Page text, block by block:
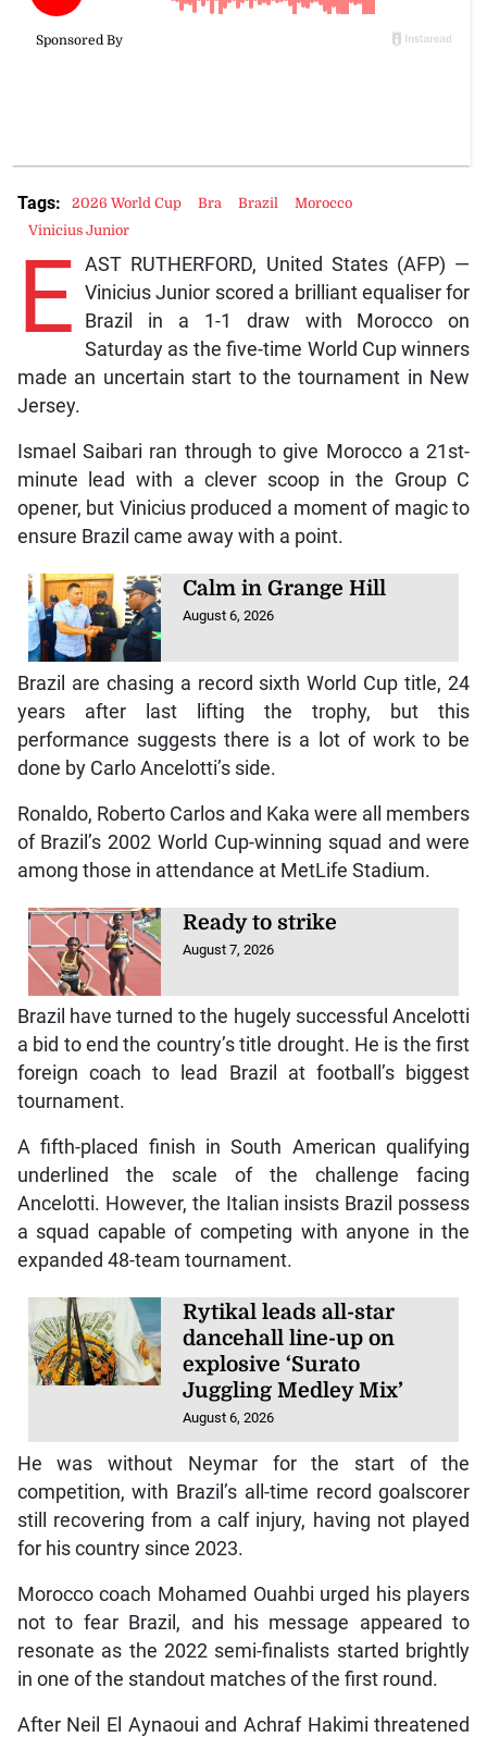
E AST RUTHERFORD, United States (AFP) —
Vinicius Junior scored a brilliant equaliser for
Brazil in a 1-1 draw with Morocco on
Saturday as the five-time World Cup winners
made an uncertain start to the tournament in New
Jersey.
Ismael Saibari ran through to give Morocco a 21st-
minute lead with a clever scoop in the Group C
opener, but Vinicius produced a moment of magic to
ensure Brazil came away with a point.
Calm in Grange Hill
August 6, 2026
Brazil are chasing a record sixth World Cup title, 24
years after last lifting the trophy, but this
performance suggests there is a lot of work to be
done by Carlo Ancelotti’s side.
Ronaldo, Roberto Carlos and Kaka were all members
of Brazil’s 2002 World Cup-winning squad and were
among those in attendance at MetLife Stadium.
Ready to strike
August 7, 2026
Brazil have turned to the hugely successful Ancelotti
a bid to end the country’s title drought. He is the first
foreign coach to lead Brazil at football’s biggest
tournament.
A fifth-placed finish in South American qualifying
underlined the scale of the challenge facing
Ancelotti. However, the Italian insists Brazil possess
a squad capable of competing with anyone in the
expanded 48-team tournament.
Rytikal leads all-star
dancehall line-up on
explosive ‘Surato
Juggling Medley Mix’
August 6, 2026
He was without Neymar for the start of the
competition, with Brazil’s all-time record goalscorer
still recovering from a calf injury, having not played
for his country since 2023.
Morocco coach Mohamed Ouahbi urged his players
not to fear Brazil, and his message appeared to
resonate as the 2022 semi-finalists started brightly
in one of the standout matches of the first round.
After Neil El Aynaoui and Achraf Hakimi threatened
Tags: 2026 World Cup Bra Brazil
Morocco
Vinicius Junior